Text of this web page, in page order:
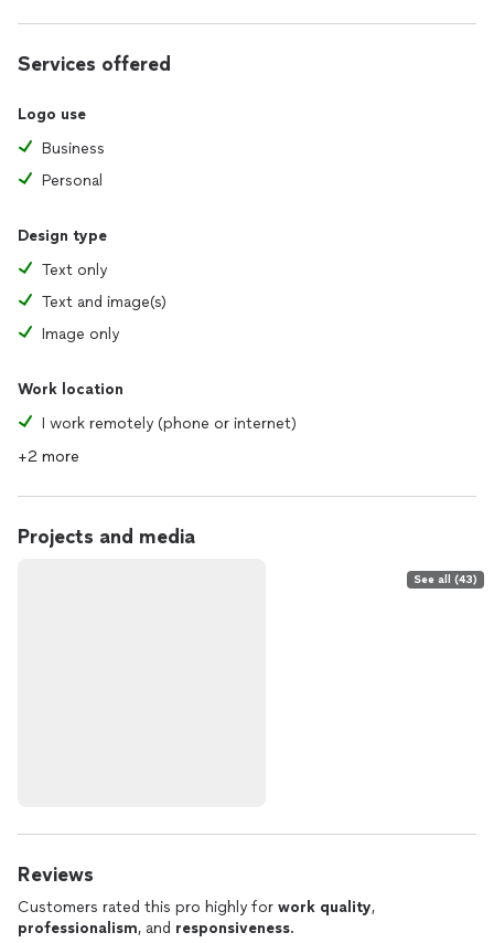
Services offered
Logo use
Business
Personal
Design type
Text only
Text and image(s)
Image only
Work location
I work remotely (phone or internet)
+2 more
Projects and media
See all (43)
Reviews
Customers rated this pro highly for work quality,
professionalism, and responsiveness.